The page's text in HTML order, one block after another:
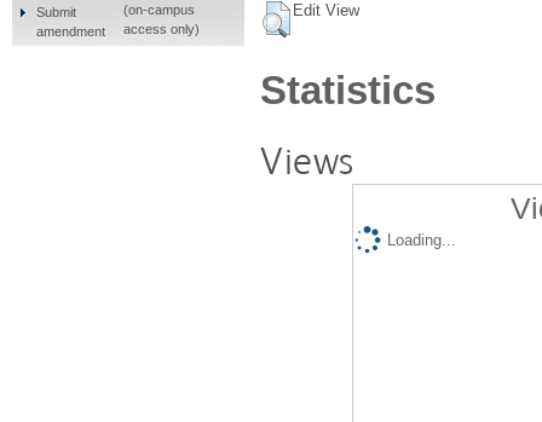
Edit View
Statistics
Views
Loading...
Submit
amendment
(on-campus
access only)